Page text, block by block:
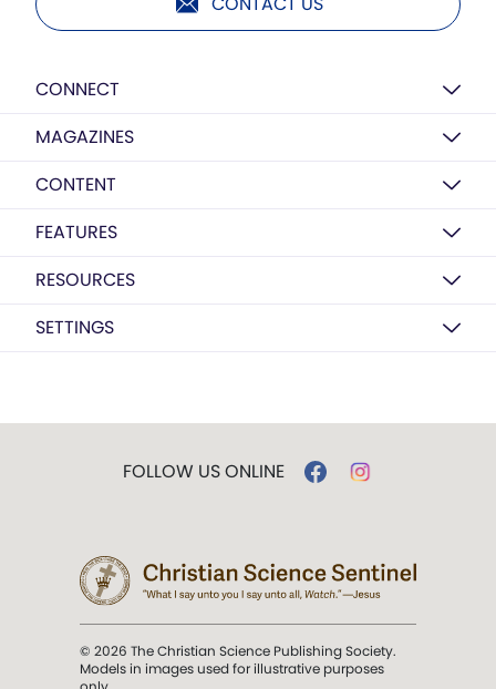
CONNECT
MAGAZINES
CONTENT
FEATURES
RESOURCES
SETTINGS
FOLLOW US ONLINE
© 2026 The Christian Science Publishing Society.
Models in images used for illustrative purposes